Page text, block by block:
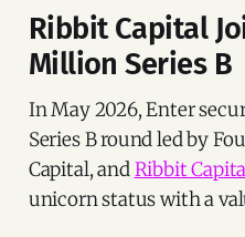
Ribbit Capital
Million Series B
In May 2026, Enter
Series B round led by
Capital, andRibbit
unicorn status with a